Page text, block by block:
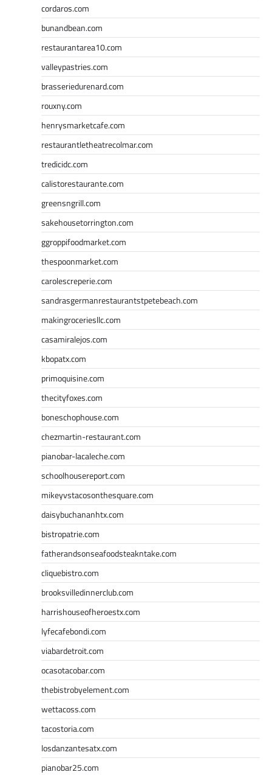
cordaros.com
bunandbean.com
restaurantarea10.com
valleypastries.com
brasseriedurenard.com
rouxny.com
henrysmarketcafe.com
restaurantletheatrecolmar.com
tredicidc.com
calistorestaurante.com
greensngrill.com
sakehousetorrington.com
ggroppifoodmarket.com
thespoonmarket.com
carolescreperie.com
sandrasgermanrestaurantstpetebeach.com
makingroceriesllc.com
casamiralejos.com
kbopatx.com
primoquisine.com
thecityfoxes.com
boneschophouse.com
chezmartin-restaurant.com
pianobar-lacaleche.com
schoolhousereport.com
mikeyvstacosonthesquare.com
daisybuchananhtx.com
bistropatrie.com
fatherandsonseafoodsteakntake.com
cliquebistro.com
brooksvilledinnerclub.com
harrishouseofheroestx.com
lyfecafebondi.com
viabardetroit.com
ocasotacobar.com
thebistrobyelement.com
wettacoss.com
tacostoria.com
losdanzantesatx.com
pianobar25.com